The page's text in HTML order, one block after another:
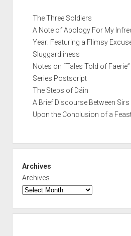
The Three Soldiers
A Note of Apology For My
Year: Featuring a Flimsy
Sluggardliness
Notes on “Tales Told of
Series Postscript
The Steps of Dáin
A Brief Discourse Between
Upon the Conclusion of a
Archives
Archives